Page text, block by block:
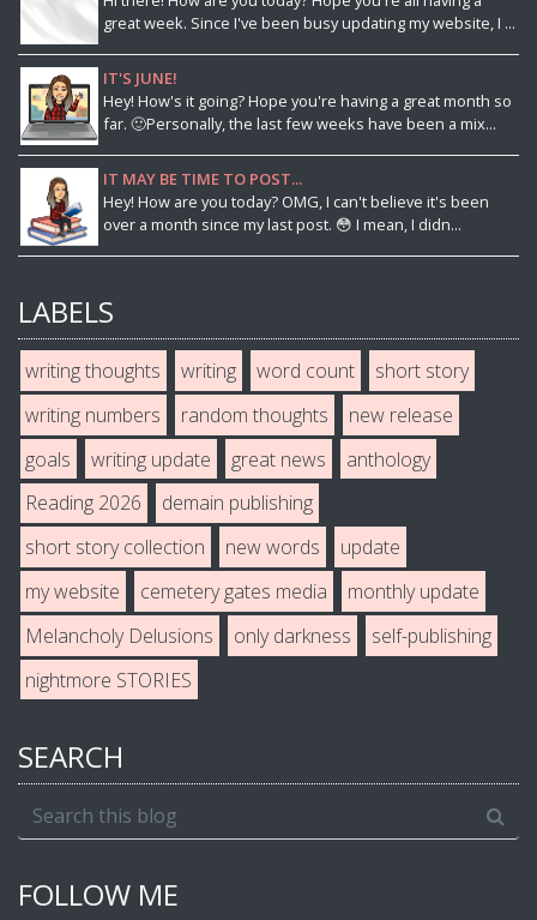
great week. Since I've been busy updating my website, I ...
IT'S JUNE!
Hey! How's it going? Hope you're having a great month so
far. 🙂Personally, the last few weeks have been a mix...
IT MAY BE TIME TO POST...
Hey! How are you today? OMG, I can't believe it's been
over a month since my last post. 😳 I mean, I didn...
LABELS
writing thoughts writing word count
short story
writing numbers
random thoughts
new release
goals
writing update great news
anthology
Reading 2026
demain publishing
short story collection
new words
update
my website
cemetery gates media
monthly update
Melancholy Delusions
only darkness
self-publishing
nightmore STORIES
SEARCH
FOLLOW ME